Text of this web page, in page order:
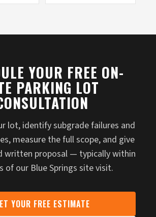
YOUR FREE ON-
PARKING LOT
lot, identify subgrade failures and
measure the full scope, and give
written proposal — typically within
of our Blue Springs site visit.
YOUR FREE ESTIMATE